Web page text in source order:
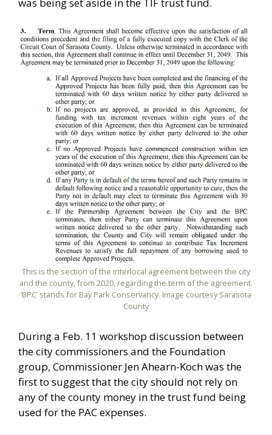
was being set aside in the TIF trust fund.
This is the section of the interlocal agreement between the city
and the county, from 2020, regarding the term of the agreement.
‘BPC’ stands for Bay Park Conservancy. Image courtesy Sarasota
County
During a Feb. 11 workshop discussion between
the city commissioners and the Foundation
group, Commissioner Jen Ahearn-Koch was the
first to suggest that the city should not rely on
any of the county money in the trust fund being
used for the PAC expenses.